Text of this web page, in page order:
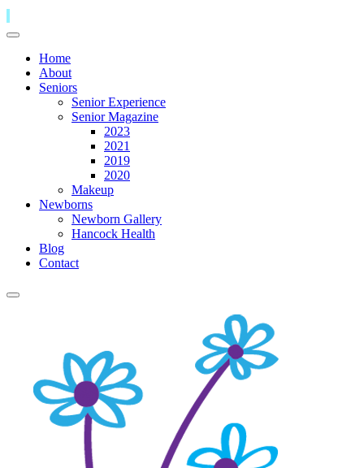
Home
About
Seniors
Senior Experience
Senior Magazine
2023
2021
2019
2020
Makeup
Newborns
Newborn Gallery
Hancock Health
Blog
Contact